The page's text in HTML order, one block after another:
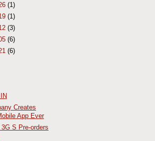
(1)
(1)
(3)
(6)
(6)
Creates
App Ever
3G S Pre-orders